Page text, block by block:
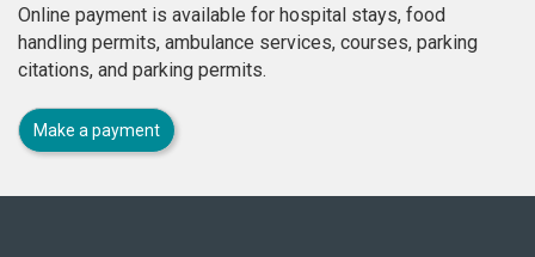
Online payment is available for hospital stays, food
handling permits, ambulance services, courses, parking
citations, and parking permits.
Make a payment